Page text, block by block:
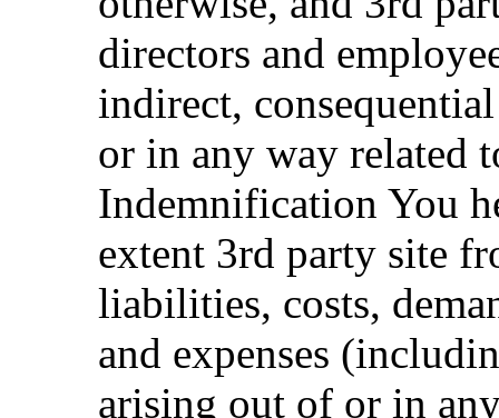
directors and
indirect,
or in any way related
Indemnification You
extent 3rd party site
liabilities, costs,
and expenses
arising out of or in